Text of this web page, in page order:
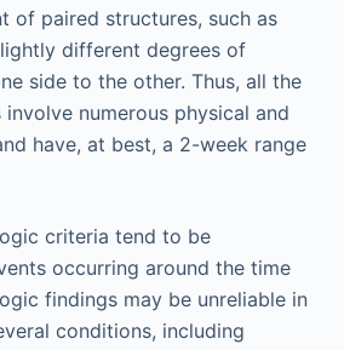
of paired structures, such as
different degrees of
side to the other. Thus, all the
numerous physical and
have, at best, a 2-week range
criteria tend to be
occurring around the time
findings may be unreliable in
conditions, including